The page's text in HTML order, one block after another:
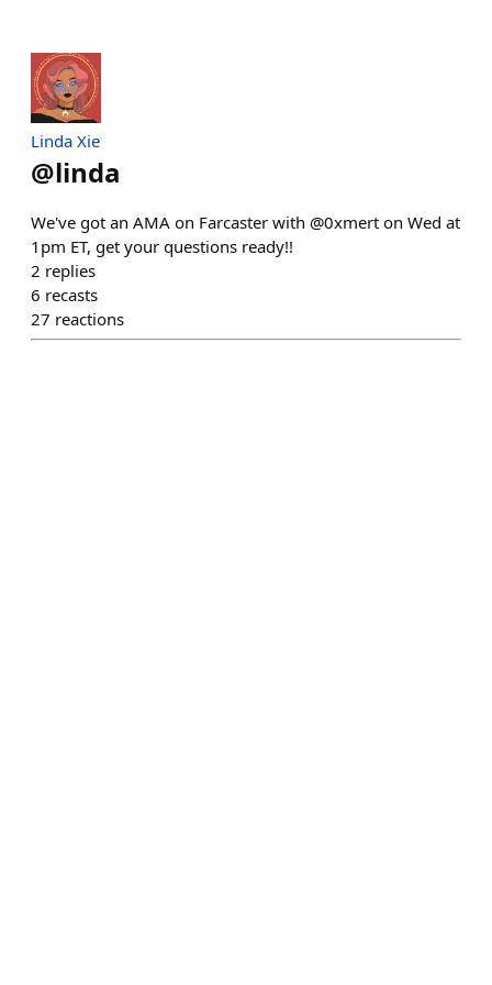
Linda Xie
@linda
We've got an AMA on Farcaster with @0xmert on Wed at
1pm ET, get your questions ready!!
2 replies
6 recasts
27 reactions